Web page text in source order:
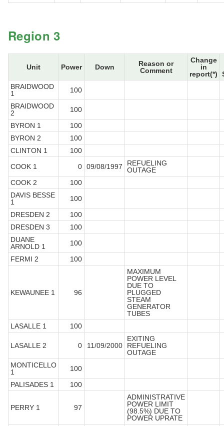
Region 3
Unit Power Down
Reason or
Comment
Change
in
report(*)
BRAIDWOOD
1
100
BRAIDWOOD
2
100
BYRON 1
100
BYRON 2
100
CLINTON 1
100
COOK 1
0 09/08/1997
REFUELING
OUTAGE
COOK 2
100
DAVIS BESSE
1
100
DRESDEN 2
100
DRESDEN 3
100
DUANE
ARNOLD 1
100
FERMI 2
100
KEWAUNEE 1 96
MAXIMUM
POWER LEVEL
DUE TO
PLUGGED
STEAM
GENERATOR
TUBES
LASALLE 1
100
LASALLE 2 0 11/09/2000
EXITING
REFUELING
OUTAGE
MONTICELLO
1
100
PALISADES 1
100
PERRY 1 97
ADMINISTRATIVE
POWER LIMIT
(98.5%) DUE TO
POWER UPRATE